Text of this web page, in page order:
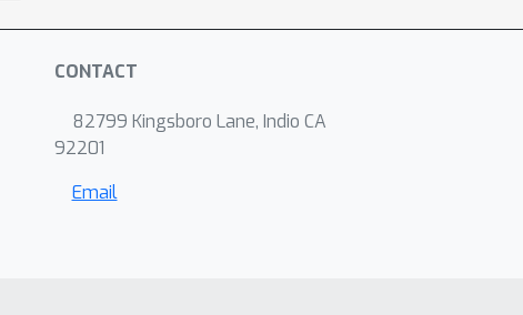
CONTACT
82799 Kingsboro Lane, Indio CA
92201
Email